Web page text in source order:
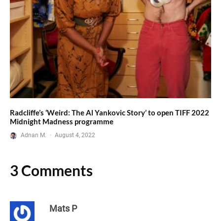
Radcliffe’s ‘Weird: The Al Yankovic Story’ to open TIFF 2022
Midnight Madness programme
Adnan M. · August 4, 2022
3 Comments
Mats P